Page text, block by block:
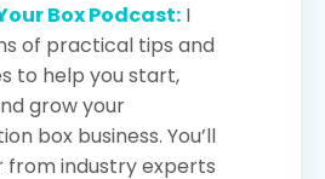
Box Podcast: I
of practical tips and
to help you start,
grow your
box business. You’ll
from industry experts